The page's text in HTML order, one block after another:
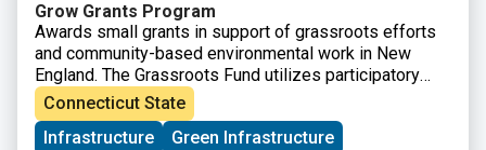
Grow Grants Program
Awards small grants in support of grassroots efforts
and community-based environmental work in New
England. The Grassroots Fund utilizes participatory
grantmaking to move resources to New England
grassroots groups working at the intersections of
Environmental Justice. The program is geared toward
Connecticut State
Infrastructure
Green Infrastructure